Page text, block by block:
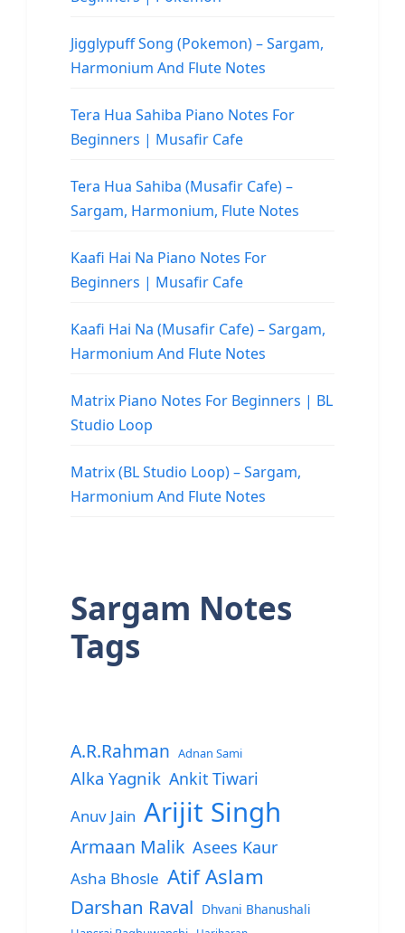
Jigglypuff Song (Pokemon) – Sargam,
Harmonium And Flute Notes
Tera Hua Sahiba Piano Notes For
Beginners | Musafir Cafe
Tera Hua Sahiba (Musafir Cafe) –
Sargam, Harmonium, Flute Notes
Kaafi Hai Na Piano Notes For
Beginners | Musafir Cafe
Kaafi Hai Na (Musafir Cafe) – Sargam,
Harmonium And Flute Notes
Matrix Piano Notes For Beginners | BL
Studio Loop
Matrix (BL Studio Loop) – Sargam,
Harmonium And Flute Notes
Sargam Notes
Tags
A.R.Rahman Adnan Sami
Alka Yagnik Ankit Tiwari
Anuv Jain Arijit Singh
Armaan Malik Asees Kaur
Asha Bhosle Atif Aslam
Darshan Raval Dhvani Bhanushali